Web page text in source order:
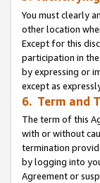
You must clearly
other location
Except for this
participation in
by expressing or
except as
6. Term and
The term of this
with or without
termination
by logging into
Agreement or